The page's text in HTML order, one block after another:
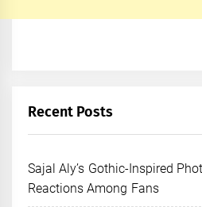
Recent Posts
Sajal Aly’s Gothic-Inspired
Reactions Among Fans